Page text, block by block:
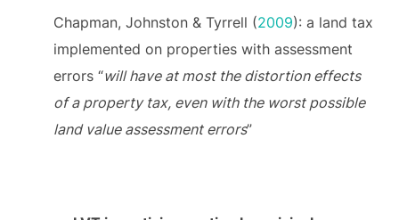
Chapman, Johnston & Tyrrell (2009): a land tax
implemented on properties with assessment
errors “will have at most the distortion effects
of a property tax, even with the worst possible
land value assessment errors”